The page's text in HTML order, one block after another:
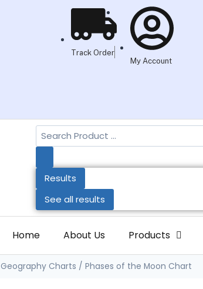
Track Order
My Account
Results
See all results
Home About Us Products
Geography Charts / Phases of the Moon Chart